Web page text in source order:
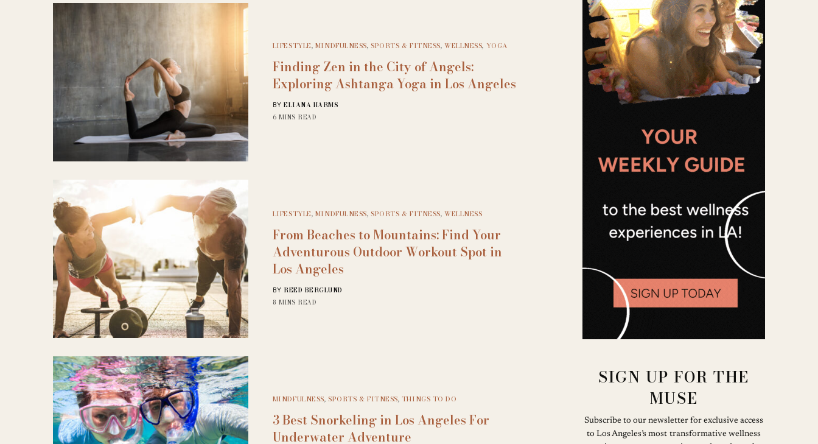
LIFESTYLE, MINDFULNESS,SPORTS & FITNESS, WELLNESS, YOGA
Finding Zen in the City of Angels:
Exploring Ashtanga Yoga in Los Angeles
BY ELIANA HARMS
6 MINS READ
LIFESTYLE, MINDFULNESS,SPORTS & FITNESS, WELLNESS
From Beaches to Mountains: Find Your
Adventurous Outdoor Workout Spot in
Los Angeles
BY REED BERGLUND
8 MINS READ
MINDFULNESS, SPORTS & FITNESS, THINGS TO DO
3 Best Snorkeling in Los Angeles For
Underwater Adventure
SIGN UP FOR THE
MUSE
Subscribe to our newsletter for exclusive access
to Los Angeles’s most transformative wellness